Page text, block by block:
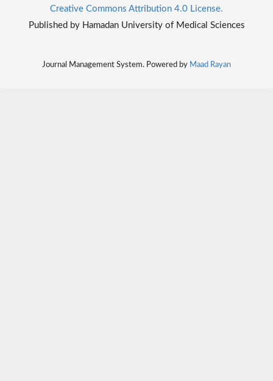
Creative Commons Attribution 4.0 License.
Published by Hamadan University of Medical Sciences
Journal Management System. Powered by Maad Rayan